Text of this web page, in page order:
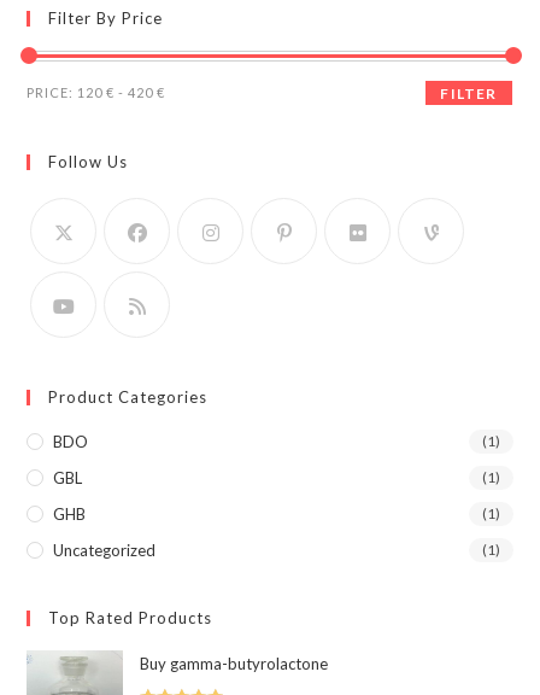
on
Filter By Price
Min
Max
FILTER
PRICE: 120 € -420 €
Follow Us
Product Categories
BDO (1)
GBL (1)
GHB (1)
Uncategorized (1)
Top Rated Products
Buy gamma-butyrolactone